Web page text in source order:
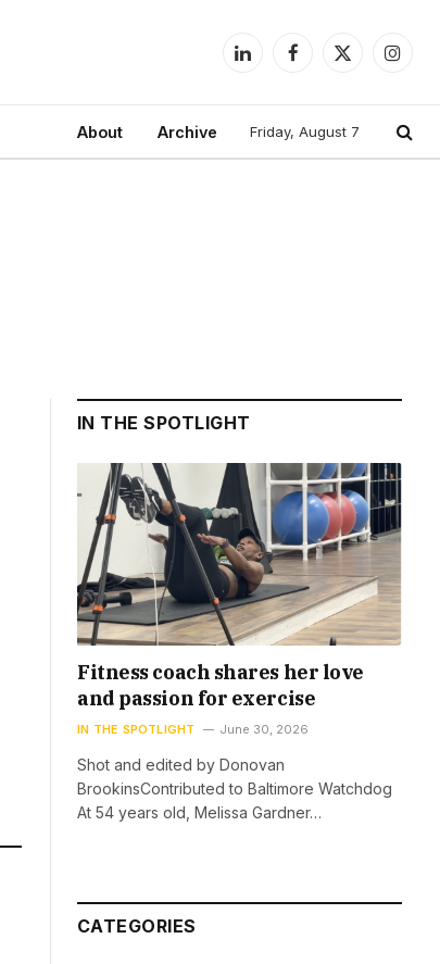
LinkedInFacebook
X
About Archive Friday, August 7
IN THE SPOTLIGHT
Fitness coach shares her love
and passion for exercise
IN THE SPOTLIGHT June 30, 2026
Shot and edited by Donovan
BrookinsContributed to Baltimore Watchdog
At 54 years old, Melissa Gardner…
CATEGORIES